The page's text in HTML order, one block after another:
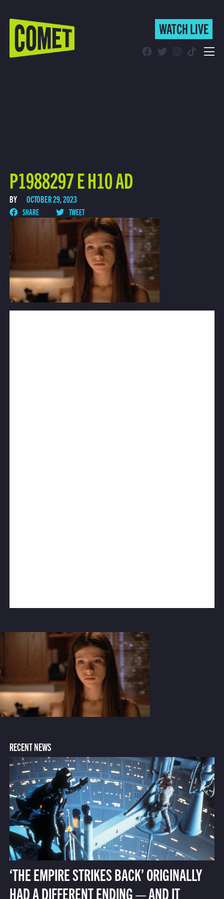
WATCH LIVE
WATCH LIVE
P1988297 E H10 AD
BY OCTOBER 29, 2023
SHARE TWEET
RECENT NEWS
‘THE EMPIRE STRIKES BACK’ ORIGINALLY
HAD A DIFFERENT ENDING — AND IT